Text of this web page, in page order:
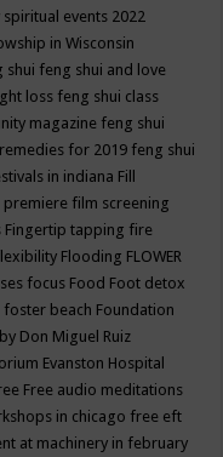
events 2022
in Wisconsin
shui feng shui and love
loss feng shui class
magazine feng shui
for 2019 feng shui
in indiana Fill
premiere film screening
Fingertip tapping fire
Flooding FLOWER
focus Food Foot detox
foster beach Foundation
Don Miguel Ruiz
Evanston Hospital
Free audio meditations
in chicago free eft
at machinery in february